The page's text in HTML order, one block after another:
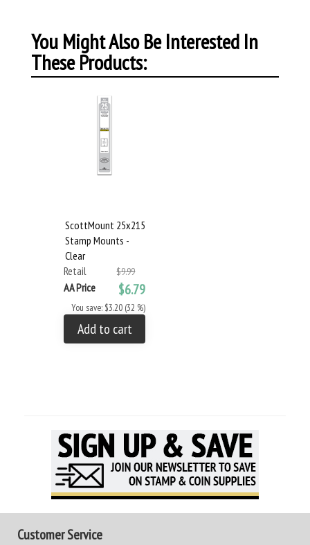
You Might Also Be Interested In
These Products:
ScottMount 25x215
Stamp Mounts -
Clear
Retail
$9.99
AA Price $6.79
You save: $3.20 (32 %)
Add to cart
Customer Service